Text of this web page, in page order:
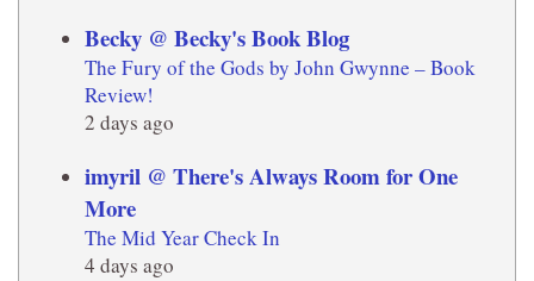
Becky @ Becky's Book Blog
The Fury of the Gods by John Gwynne – Book
Review!
2 days ago
imyril @ There's Always Room for One
More
The Mid Year Check In
4 days ago